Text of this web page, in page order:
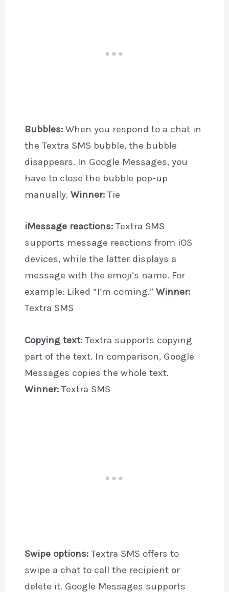
Bubbles: When you respond to a chat in
the Textra SMS bubble, the bubble
disappears. In Google Messages, you
have to close the bubble pop-up
manually.Winner: Tie
iMessage reactions: Textra SMS
supports message reactions from iOS
devices, while the latter displays a
message with the emoji’s name. For
example: Liked “I’m coming.”Winner:
Textra SMS
Copying text: Textra supports copying
part of the text. In comparison, Google
Messages copies the whole text.
Winner: Textra SMS
Swipe options: Textra SMS offers to
swipe a chat to call the recipient or
delete it. Google Messages supports